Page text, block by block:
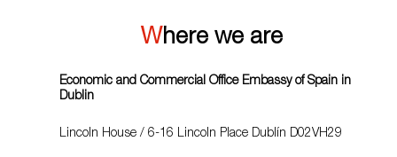
Where we are
Economic and Commercial Office Embassy of Spain in
Dublin
Lincoln House / 6-16 Lincoln Place Dublín D02VH29